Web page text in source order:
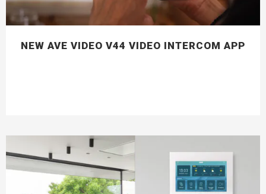
NEW AVE VIDEO V44 VIDEO INTERCOM APP